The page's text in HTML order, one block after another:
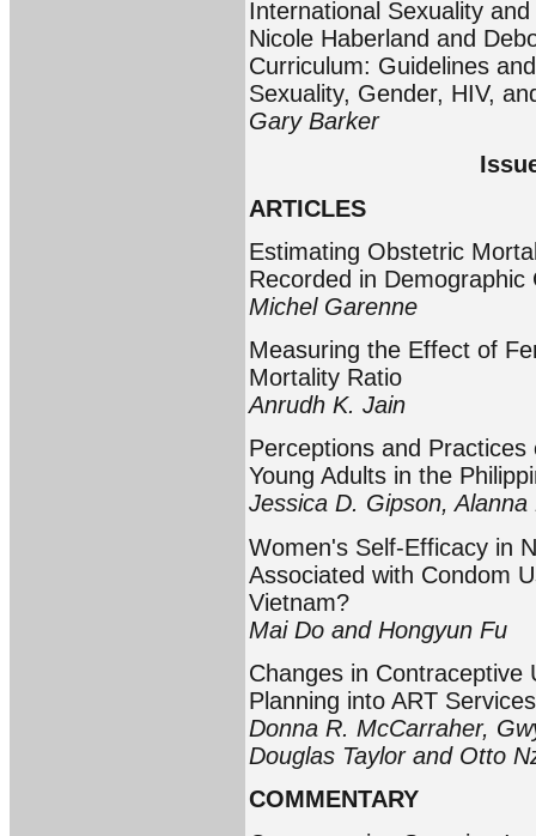
International Sexuality
Nicole Haberland and
Curriculum: Guidelines
Sexuality, Gender, HIV,
Gary Barker
ARTICLES
Estimating Obstetric
Recorded in
Michel Garenne
Measuring the Effect of
Mortality Ratio
Anrudh K. Jain
Perceptions and
Young Adults in the
Jessica D. Gipson,
Women's Self-Efficacy in
Associated with Condom
Vietnam?
Mai Do and Hongyun Fu
Changes in Contraceptive
Planning into ART
Donna R. McCarraher,
Douglas Taylor and Otto
COMMENTARY